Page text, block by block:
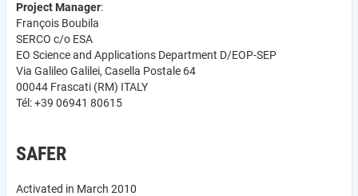
Project Manager:
François Boubila
SERCO c/o ESA
EO Science and Applications Department D/EOP-SEP
Via Galileo Galilei, Casella Postale 64
00044 Frascati (RM) ITALY
Tél: +39 06941 80615
SAFER
Activated in March 2010